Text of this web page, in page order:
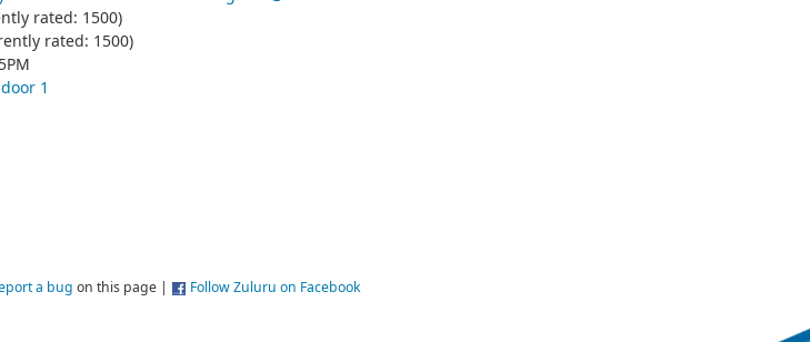
rated: 1500)
rated: 1500)
1
a bug on this page | Follow Zuluru on Facebook